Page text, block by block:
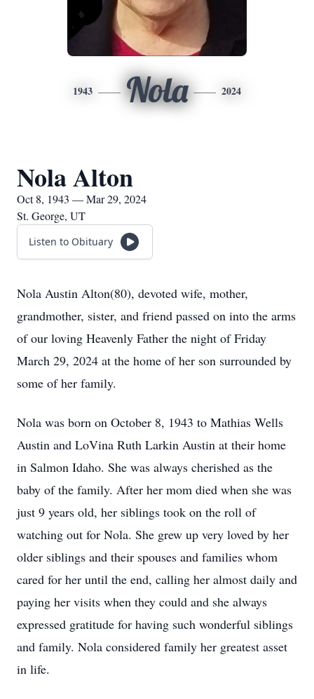
1943 Nola 2024
Nola Alton
Oct 8, 1943 — Mar 29, 2024
St. George, UT
Listen to Obituary
Nola Austin Alton(80), devoted wife, mother,
grandmother, sister, and friend passed on into the arms
of our loving Heavenly Father the night of Friday
March 29, 2024 at the home of her son surrounded by
some of her family.
Nola was born on October 8, 1943 to Mathias Wells
Austin and LoVina Ruth Larkin Austin at their home
in Salmon Idaho. She was always cherished as the
baby of the family. After her mom died when she was
just 9 years old, her siblings took on the roll of
watching out for Nola. She grew up very loved by her
older siblings and their spouses and families whom
cared for her until the end, calling her almost daily and
paying her visits when they could and she always
expressed gratitude for having such wonderful siblings
and family. Nola considered family her greatest asset
in life.